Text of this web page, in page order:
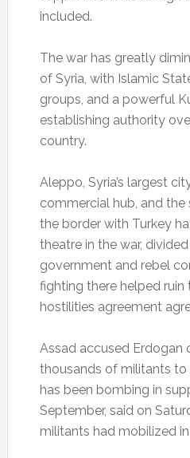
included.
The war has greatly
of Syria, with Islamic
groups, and a powerful
establishing authority
country.
Aleppo, Syria’s largest
commercial hub, and the
the border with Turkey
theatre in the war,
government and rebel
fighting there helped
hostilities agreement
Assad accused Erdogan
thousands of militants to
has been bombing in
September, said on
militants had mobilized